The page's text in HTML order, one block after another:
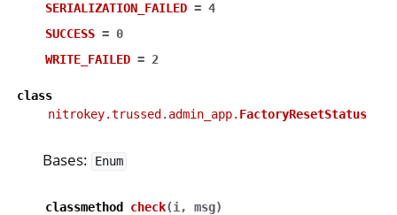
SERIALIZATION_FAILED = 4
SUCCESS = 0
WRITE_FAILED = 2
class
nitrokey.trussed.admin_app. FactoryResetStatus
Bases: Enum
classmethod check(i , msg)